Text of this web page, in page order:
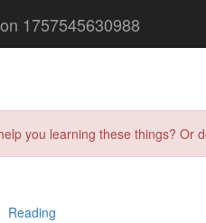
1757545630988
you learning these things?
Reading